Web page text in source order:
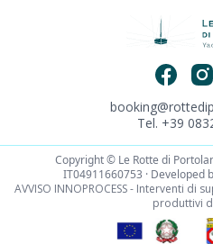
Tel. +39
Copyright © Le Rotte di
IT04911660753 · Developed
AVVISO INNOPROCESS - Interventi di
produttivi